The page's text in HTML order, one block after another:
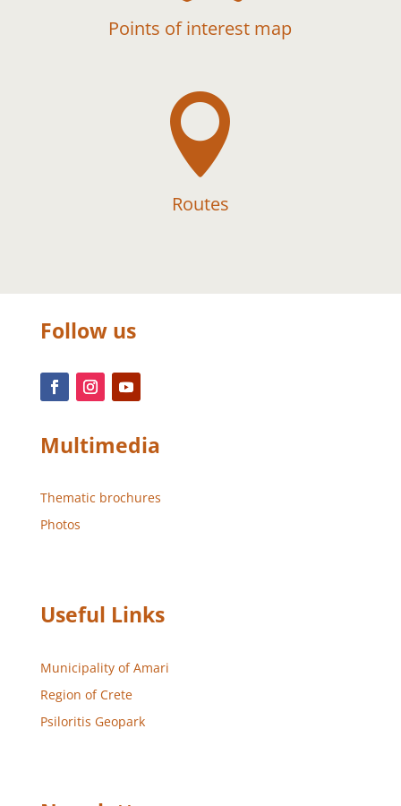
Points of interest map

Routes
Follow us
Multimedia
Thematic brochures
Photos
Useful Links
Municipality of Amari
Region of Crete
Psiloritis Geopark